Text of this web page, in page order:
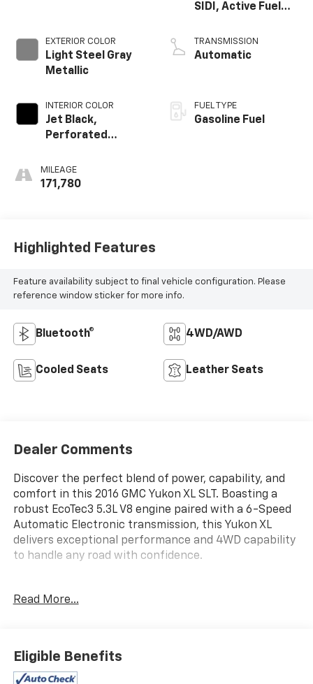
EXTERIOR COLOR
Light Steel Gray
Metallic
INTERIOR COLOR
Jet Black,
Perforated
Appointed Seat
Trim
MILEAGE
171,780
SIDI, Active Fuel
TRANSMISSION
Automatic
FUEL TYPE
Gasoline Fuel
Highlighted Features
Feature availability subject to final vehicle configuration. Please
reference window sticker for more info.
Bluetooth® 4WD/AWD
Cooled Seats Leather Seats
Dealer Comments
Discover the perfect blend of power, capability, and
comfort in this 2016 GMC Yukon XL SLT. Boasting a
robust EcoTec3 5.3L V8 engine paired with a 6-Speed
Automatic Electronic transmission, this Yukon XL
delivers exceptional performance and 4WD capability
to handle any road with confidence.
- Gray interior
- Enhanced Driver Alert Package
- License Plate Front Mounting Package
- Memory Package
Read More...
Eligible Benefits